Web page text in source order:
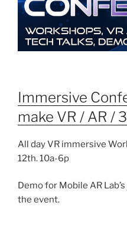
Immersive
make VR / AR /
All day VR immersive
12th. 10a-6p
Demo for Mobile AR Lab’s
the event.